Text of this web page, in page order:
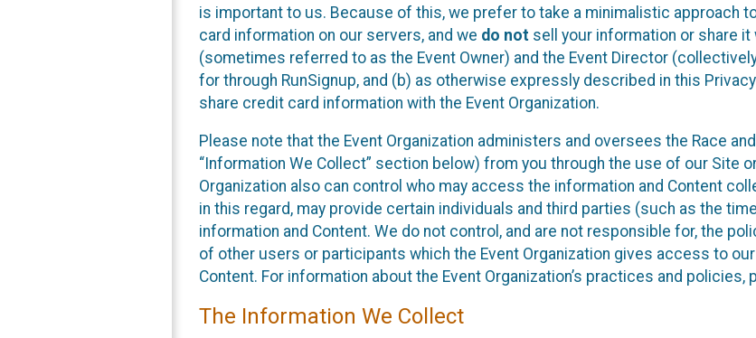
is important to us. Because of this, we prefer to take a minimalistic approach
card information on our servers, and we do not sell your information or share it
(sometimes referred to as the Event Owner) and the Event Director
for through RunSignup, and (b) as otherwise expressly described in this
share credit card information with the Event Organization.
Please note that the Event Organization administers and oversees the Race
“Information We Collect” section below) from you through the use of our Site
Organization also can control who may access the information and Content
in this regard, may provide certain individuals and third parties (such as the
information and Content. We do not control, and are not responsible for, the
of other users or participants which the Event Organization gives access to
Content. For information about the Event Organization’s practices and policies,
The Information We Collect